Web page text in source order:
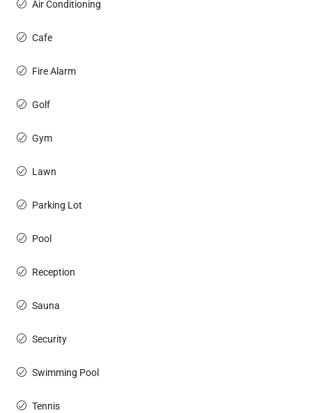
Air Conditioning
Cafe
Fire Alarm
Golf
Gym
Lawn
Parking Lot
Pool
Reception
Sauna
Security
Swimming Pool
Tennis